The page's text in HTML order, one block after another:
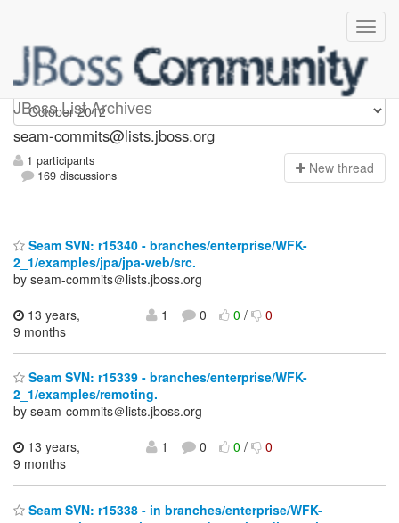
JBoss List Archives
seam-commits
seam-commits@lists.jboss.org
1 participants
169 discussions
New thread
Seam SVN: r15340 - branches/enterprise/WFK-
2_1/examples/jpa/jpa-web/src.
by seam-commits＠lists.jboss.org
13 years,
9 months
1 0 0/ 0
Seam SVN: r15339 - branches/enterprise/WFK-
2_1/examples/remoting.
by seam-commits＠lists.jboss.org
13 years,
9 months
1 0 0/ 0
Seam SVN: r15338 - in branches/enterprise/WFK-